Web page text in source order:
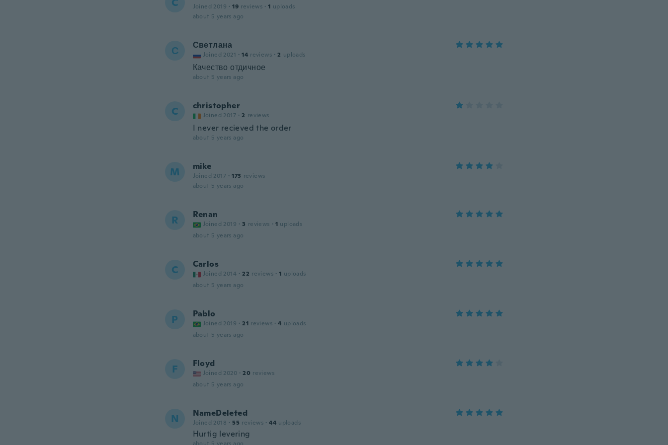
Joined 2019 · 19 reviews · 1 uploads
about 5 years ago
С Светлана
Joined 2021 · 14 reviews · 2 uploads
Качество отдичное
about 5 years ago
C christopher
Joined 2017 · 2 reviews
I never recieved the order
about 5 years ago
M mike
Joined 2017 · 173 reviews
about 5 years ago
R Renan
Joined 2019 · 3 reviews · 1 uploads
about 5 years ago
C Carlos
Joined 2014 · 22 reviews · 1 uploads
about 5 years ago
P Pablo
Joined 2019 · 21 reviews · 4 uploads
about 5 years ago
F Floyd
Joined 2020 · 20 reviews
about 5 years ago
N NameDeleted
Joined 2018 · 55 reviews · 44 uploads
Hurtig levering